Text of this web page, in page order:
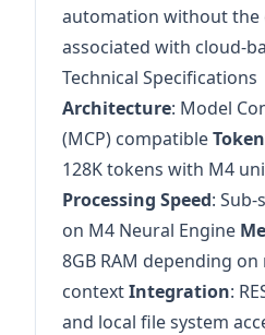
automation without the
associated with cloud-
Technical Specifications
Architecture: Model
(MCP) compatible
128K tokens with M4
Processing Speed:
on M4 Neural Engine
8GB RAM depending
contextIntegration:
and local file system